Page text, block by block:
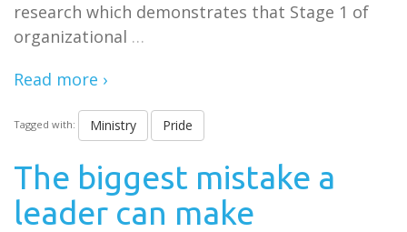
research which demonstrates that Stage 1 of
organizational …
Read more ›
Tagged with: Ministry Pride
The biggest mistake a
leader can make